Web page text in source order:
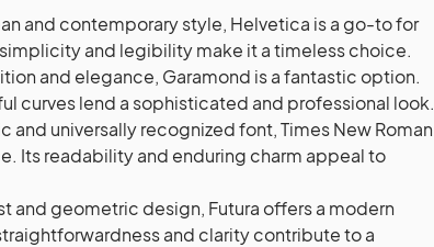
and contemporary style, Helvetica is a go-to for
and legibility make it a timeless choice.
and elegance, Garamond is a fantastic option.
curves lend a sophisticated and professional look.
and universally recognized font, Times New Roman
Its readability and enduring charm appeal to
and geometric design, Futura offers a modern
and clarity contribute to a